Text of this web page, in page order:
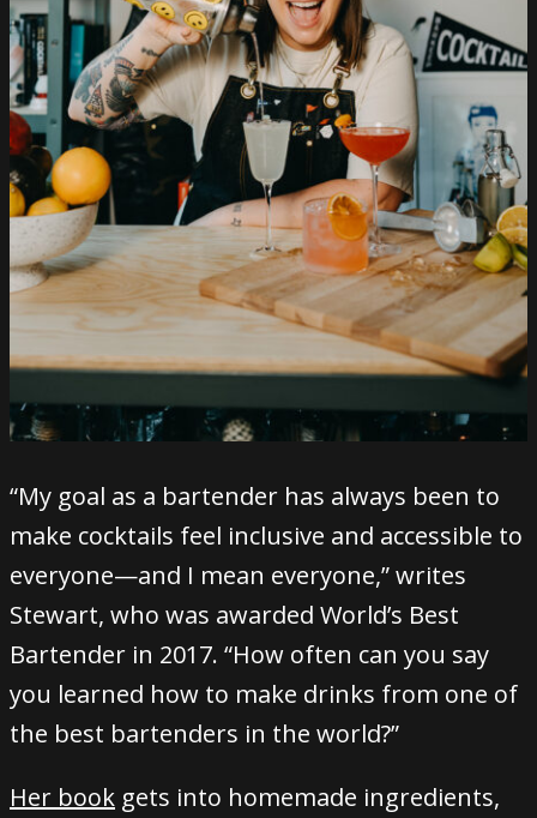
“My goal as a bartender has always been to
make cocktails feel inclusive and accessible to
everyone—and I mean everyone,” writes
Stewart, who was awarded World’s Best
Bartender in 2017. “How often can you say
you learned how to make drinks from one of
the best bartenders in the world?”
Her book gets into homemade ingredients,